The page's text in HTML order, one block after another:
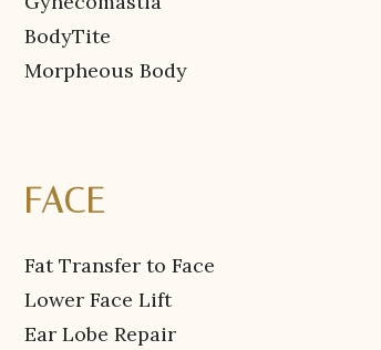
BodyTite
Morpheous Body
FACE
Fat Transfer to Face
Lower Face Lift
Ear Lobe Repair